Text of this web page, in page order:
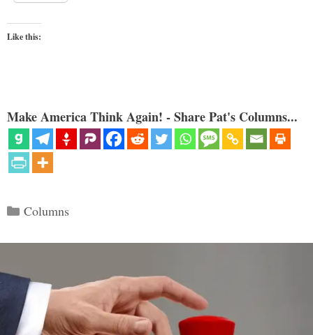
Like this:
Make America Think Again! - Share Pat's Columns...
Categories
Columns